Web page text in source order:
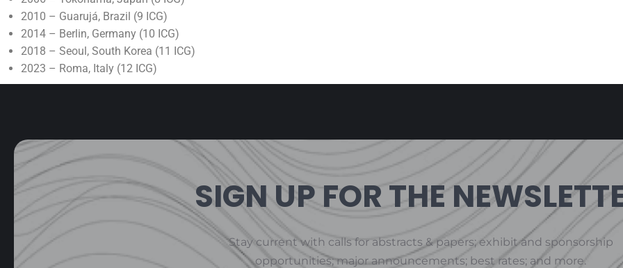
2010 – Guarujá, Brazil (9 ICG)
2014 – Berlin, Germany (10 ICG)
2018 – Seoul, South Korea (11 ICG)
2023 – Roma, Italy (12 ICG)
SIGN UP FOR THE
Stay current with calls for abstracts & papers; exhibit and sponsorship
opportunities; major announcements; best rates; and more.